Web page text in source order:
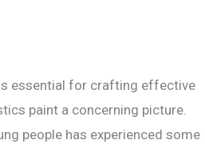
essential for crafting effective
paint a concerning picture.
people has experienced some